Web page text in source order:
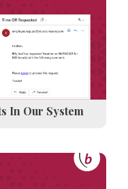
In Our System